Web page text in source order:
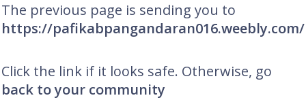
The previous page is sending you to
https://pafikabpangandaran016.weebly.com/
Click the link if it looks safe. Otherwise, go
back to your community